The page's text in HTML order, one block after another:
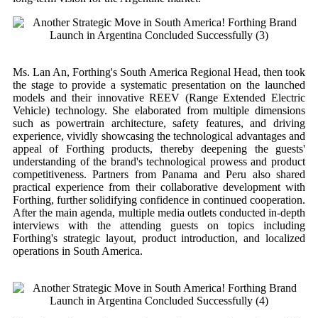
Ms. Lan An, Forthing's South America Regional Head, then took
the stage to provide a systematic presentation on the launched
models and their innovative REEV (Range Extended Electric
Vehicle) technology. She elaborated from multiple dimensions
such as powertrain architecture, safety features, and driving
experience, vividly showcasing the technological advantages and
appeal of Forthing products, thereby deepening the guests'
understanding of the brand's technological prowess and product
competitiveness. Partners from Panama and Peru also shared
practical experience from their collaborative development with
Forthing, further solidifying confidence in continued cooperation.
After the main agenda, multiple media outlets conducted in-depth
interviews with the attending guests on topics including
Forthing's strategic layout, product introduction, and localized
operations in South America.